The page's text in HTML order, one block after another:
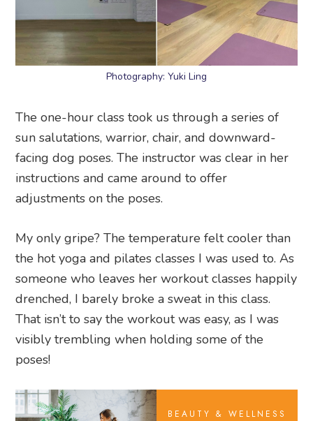
Photography: Yuki Ling
The one-hour class took us through a series of
sun salutations, warrior, chair, and downward-
facing dog poses. The instructor was clear in her
instructions and came around to offer
adjustments on the poses.
My only gripe? The temperature felt cooler than
the hot yoga and pilates classes I was used to. As
someone who leaves her workout classes happily
drenched, I barely broke a sweat in this class.
That isn’t to say the workout was easy, as I was
visibly trembling when holding some of the
poses!
BEAUTY & WELLNESS